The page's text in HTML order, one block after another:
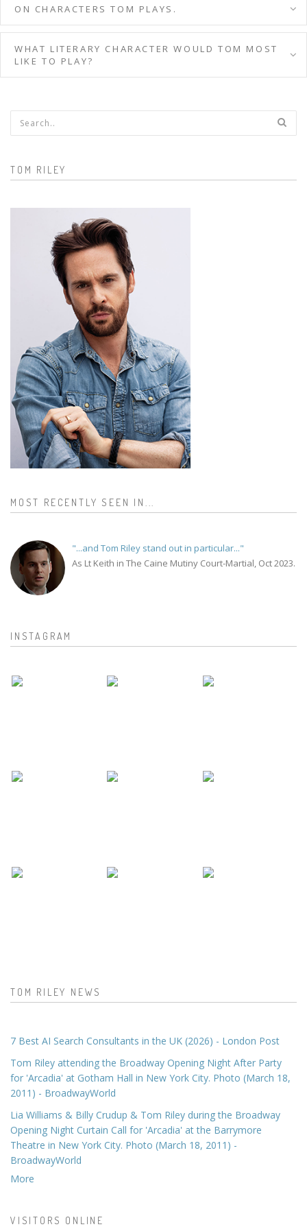
ON CHARACTERS TOM PLAYS.
WHAT LITERARY CHARACTER WOULD TOM MOST
LIKE TO PLAY?
Search form
TOM RILEY
MOST RECENTLY SEEN IN...
"...and Tom Riley stand out in particular..."
As Lt Keith in The Caine Mutiny Court-Martial, Oct 2023.
INSTAGRAM
TOM RILEY NEWS
7 Best AI Search Consultants in the UK (2026) - London Post
Tom Riley attending the Broadway Opening Night After Party
for 'Arcadia' at Gotham Hall in New York City. Photo (March 18,
2011) - BroadwayWorld
Lia Williams & Billy Crudup & Tom Riley during the Broadway
Opening Night Curtain Call for 'Arcadia' at the Barrymore
Theatre in New York City. Photo (March 18, 2011) -
BroadwayWorld
More
VISITORS ONLINE